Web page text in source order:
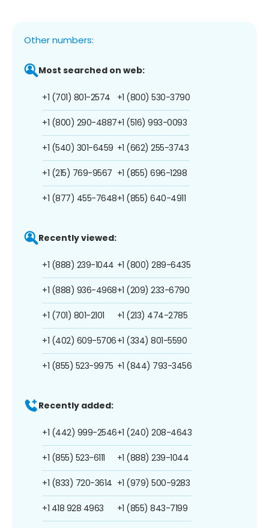
Other numbers:
Most searched on web:
+1 (701) 801-2574
+1 (800) 290-4887
+1 (540) 301-6459
+1 (215) 769-9567
+1 (877) 455-7648
+1 (800) 530-3790
+1 (516) 993-0093
+1 (662) 255-3743
+1 (855) 696-1298
+1 (855) 640-4911
Recently viewed:
+1 (888) 239-1044
+1 (888) 936-4968
+1 (701) 801-2101
+1 (402) 609-5706
+1 (855) 523-9975
+1 (800) 289-6435
+1 (209) 233-6790
+1 (213) 474-2785
+1 (334) 801-5590
+1 (844) 793-3456
Recently added:
+1 (442) 999-2546
+1 (855) 523-6111
+1 (833) 720-3614
+1 418 928 4963
+1 (240) 208-4643
+1 (888) 239-1044
+1 (979) 500-9283
+1 (855) 843-7199